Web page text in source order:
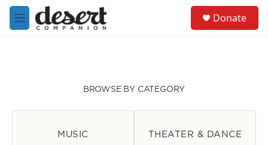
Skip to main content
M
e
Donate
BROWSE BY CATEGORY
MUSIC THEATER & DANCE